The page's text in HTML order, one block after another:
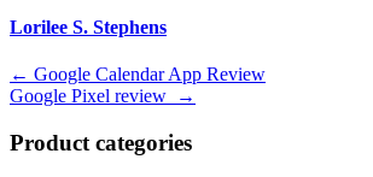
Lorilee S. Stephens
Post
navigation
← Google Calendar App Review
Google Pixel review
→
Product categories